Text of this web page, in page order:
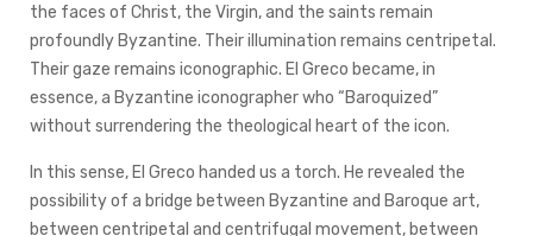
the faces of Christ, the Virgin, and the saints remain
profoundly Byzantine. Their illumination remains centripetal.
Their gaze remains iconographic. El Greco became, in
essence, a Byzantine iconographer who “Baroquized”
without surrendering the theological heart of the icon.
In this sense, El Greco handed us a torch. He revealed the
possibility of a bridge between Byzantine and Baroque art,
between centripetal and centrifugal movement, between